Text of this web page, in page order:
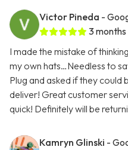
Victor Pineda -
3
I made the mistake of
my own hats…Needless to
Plug and asked if they could
deliver! Great customer
quick! Definitely will be
Kamryn Glinski -